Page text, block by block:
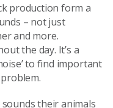
production form a
– not just
and more.
the day. It’s a
to find important
their animals